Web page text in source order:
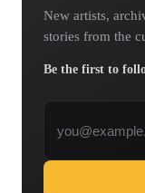
New artists,
stories from the
Be the first to